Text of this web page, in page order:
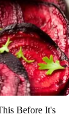
Before It's